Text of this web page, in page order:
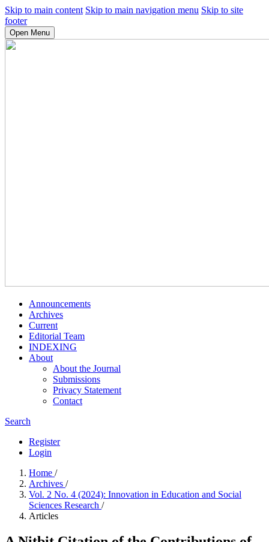
Skip to main content Skip to main navigation menu Skip to site
footer
Open Menu
Announcements
Archives
Current
Editorial Team
INDEXING
About
About the Journal
Submissions
Privacy Statement
Contact
Search
Register
Login
Home /
Archives /
Vol. 2 No. 4 (2024): Innovation in Education and Social
Sciences Research /
Articles